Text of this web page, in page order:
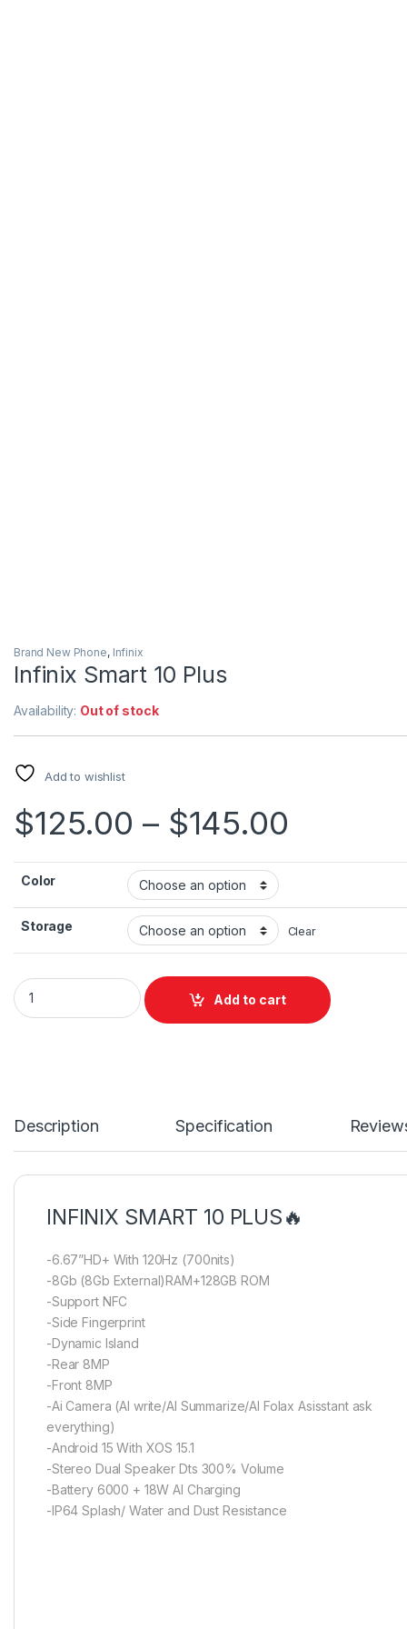
Brand New Phone, Infinix
Infinix Smart 10 Plus
Availability: Out of stock
Add to wishlist
$125.00 – $145.00
Color
Storage Clear
Infinix Smart 10 Plus quantity
Add to cart
Description Specification
INFINIX SMART 10 PLUS🔥
-6.67”HD+ With 120Hz (700nits)
-8Gb (8Gb External)RAM+128GB ROM
-Support NFC
-Side Fingerprint
-Dynamic Island
-Rear 8MP
-Front 8MP
-Ai Camera (AI write/AI Summarize/AI Folax Asisstant ask
everything)
-Android 15 With XOS 15.1
-Stereo Dual Speaker Dts 300% Volume
-Battery 6000 + 18W AI Charging
-IP64 Splash/ Water and Dust Resistance